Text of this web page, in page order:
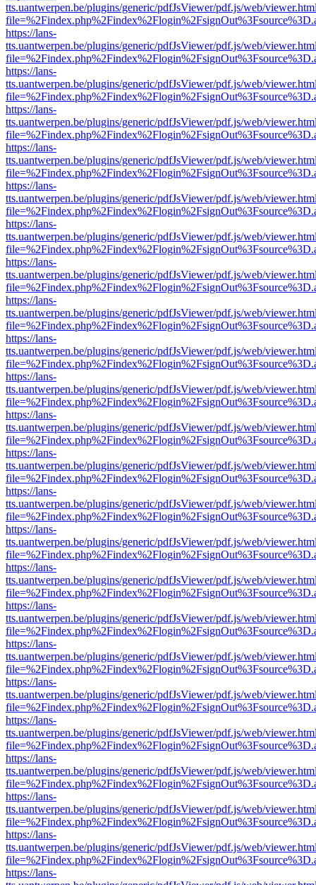
tts.uantwerpen.be/plugins/generic/pdfJsViewer/pdf.js/web/
https://lans-
tts.uantwerpen.be/plugins/generic/pdfJsViewer/pdf.js/web/
https://lans-
tts.uantwerpen.be/plugins/generic/pdfJsViewer/pdf.js/web/
https://lans-
tts.uantwerpen.be/plugins/generic/pdfJsViewer/pdf.js/web/
https://lans-
tts.uantwerpen.be/plugins/generic/pdfJsViewer/pdf.js/web/
https://lans-
tts.uantwerpen.be/plugins/generic/pdfJsViewer/pdf.js/web/
https://lans-
tts.uantwerpen.be/plugins/generic/pdfJsViewer/pdf.js/web/
https://lans-
tts.uantwerpen.be/plugins/generic/pdfJsViewer/pdf.js/web/
https://lans-
tts.uantwerpen.be/plugins/generic/pdfJsViewer/pdf.js/web/
https://lans-
tts.uantwerpen.be/plugins/generic/pdfJsViewer/pdf.js/web/
https://lans-
tts.uantwerpen.be/plugins/generic/pdfJsViewer/pdf.js/web/
https://lans-
tts.uantwerpen.be/plugins/generic/pdfJsViewer/pdf.js/web/
https://lans-
tts.uantwerpen.be/plugins/generic/pdfJsViewer/pdf.js/web/
https://lans-
tts.uantwerpen.be/plugins/generic/pdfJsViewer/pdf.js/web/
https://lans-
tts.uantwerpen.be/plugins/generic/pdfJsViewer/pdf.js/web/
https://lans-
tts.uantwerpen.be/plugins/generic/pdfJsViewer/pdf.js/web/
https://lans-
tts.uantwerpen.be/plugins/generic/pdfJsViewer/pdf.js/web/
https://lans-
tts.uantwerpen.be/plugins/generic/pdfJsViewer/pdf.js/web/
https://lans-
tts.uantwerpen.be/plugins/generic/pdfJsViewer/pdf.js/web/
https://lans-
tts.uantwerpen.be/plugins/generic/pdfJsViewer/pdf.js/web/
https://lans-
tts.uantwerpen.be/plugins/generic/pdfJsViewer/pdf.js/web/
https://lans-
tts.uantwerpen.be/plugins/generic/pdfJsViewer/pdf.js/web/
https://lans-
tts.uantwerpen.be/plugins/generic/pdfJsViewer/pdf.js/web/
https://lans-